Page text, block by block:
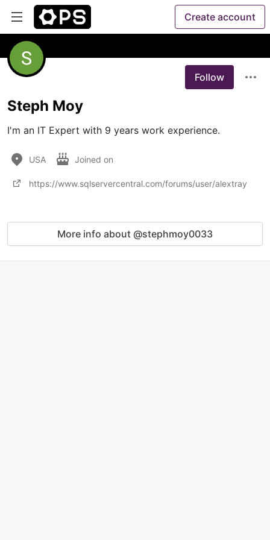
Create account
Follow
Steph Moy
I'm an IT Expert with 9 years work experience.
USA Joined on
https://www.sqlservercentral.com/forums/user/alextray
More info about @stephmoy0033